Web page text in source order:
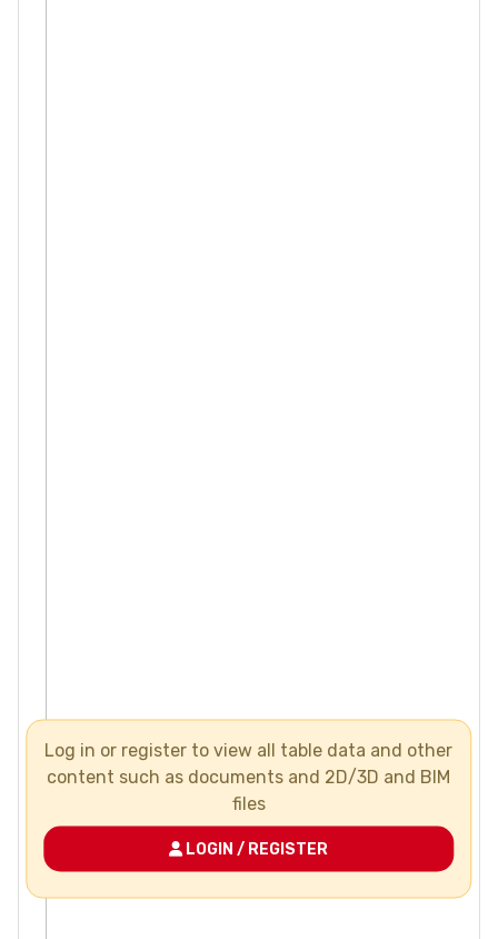
Log in or register to view all table data and other
content such as documents and 2D/3D and BIM
files
LOGIN / REGISTER